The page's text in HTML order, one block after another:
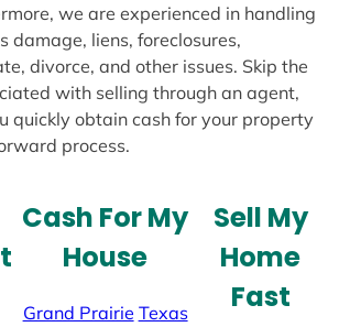
we are experienced in handling
damage, liens, foreclosures,
divorce, and other issues. Skip the
with selling through an agent,
quickly obtain cash for your property
process.
Cash For My
House
Grand Prairie Texas
Sell My
Home
Fast